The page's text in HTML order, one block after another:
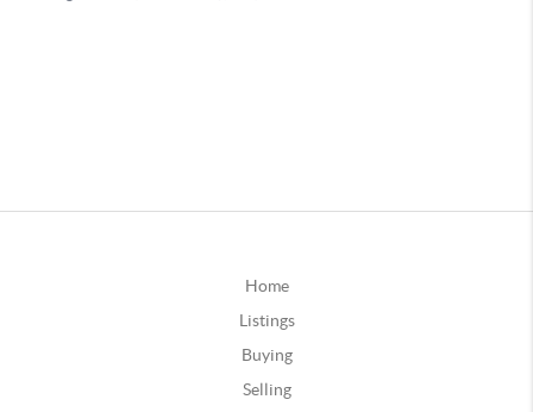
Home
Listings
Buying
Selling